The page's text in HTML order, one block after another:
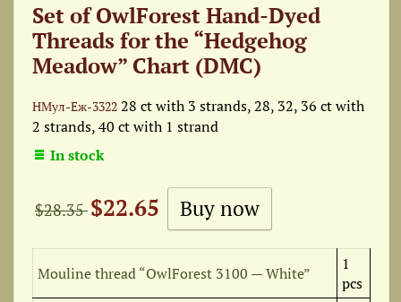
Set of OwlForest Hand-Dyed
Threads for the “Hedgehog
Meadow” Chart (DMC)
НМул-Еж-3322 28 ct with 3 strands, 28, 32, 36 ct with
2 strands, 40 ct with 1 strand
In stock
$28.35$22.65
Mouline thread “OwlForest 3100 — White”
1
pcs